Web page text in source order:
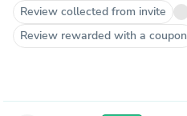
Review collected from invite
Review rewarded with a coupon